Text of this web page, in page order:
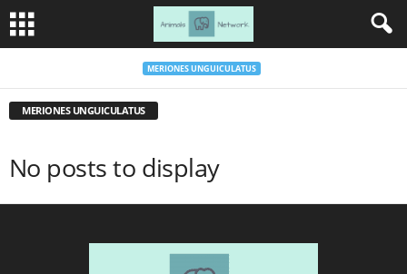
MERIONES UNGUICULATUS
MERIONES UNGUICULATUS
No posts to display